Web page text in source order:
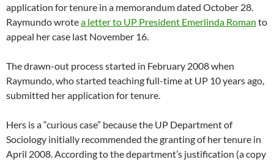
application for tenure in a memorandum dated October 28.
Raymundo wrotea letter to UP President Emerlinda Roman to
appeal her case last November 16.
The drawn-out process started in February 2008 when
Raymundo, who started teaching full-time at UP 10 years ago,
submitted her application for tenure.
Hers is a “curious case” because the UP Department of
Sociology initially recommended the granting of her tenure in
April 2008. According to the department’s justification (a copy